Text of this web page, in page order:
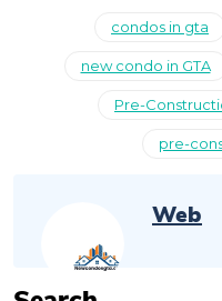
condos in gta
new condo in GTA
Pre-
pre-
Web